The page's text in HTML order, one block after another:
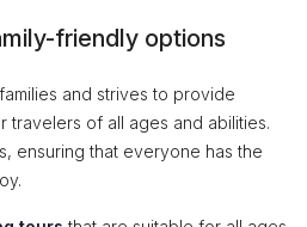
friendly options
and strives to provide
travelers of all ages and abilities.
ensuring that everyone has the